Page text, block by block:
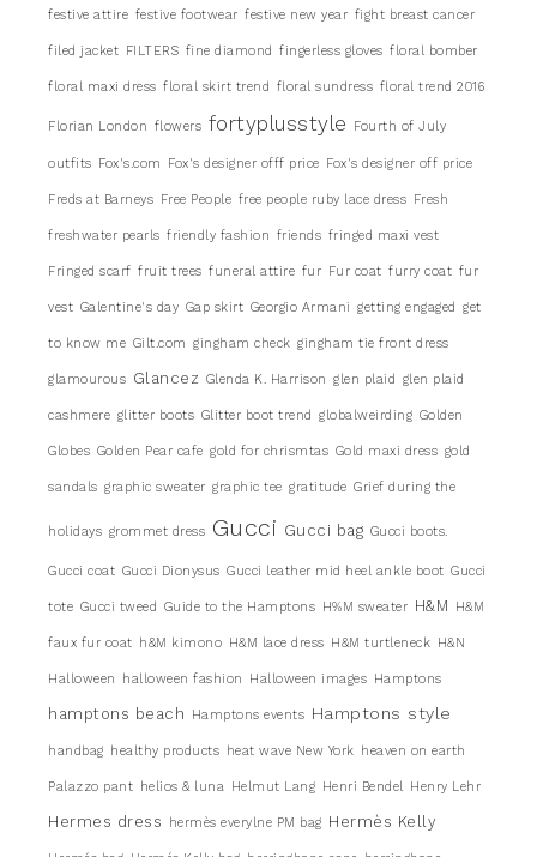
festive attire festive footwear festive new year fight breast cancer
filed jacket FILTERS fine diamond fingerless gloves floral bomber
floral maxi dress floral skirt trend floral sundress floral trend 2016
Florian London flowers fortyplusstyle Fourth of July
outfits Fox's.com Fox's designer offf price Fox's designer off price
Freds at Barneys Free People free people ruby lace dress Fresh
freshwater pearls friendly fashion friends fringed maxi vest
Fringed scarf fruit trees funeral attire fur Fur coat furry coat fur
vest Galentine's day Gap skirt Georgio Armani getting engaged get
to know me Gilt.com gingham check gingham tie front dress
glamourous Glancez Glenda K. Harrison glen plaid glen plaid
cashmere glitter boots Glitter boot trend globalweirding Golden
Globes Golden Pear cafe gold for chrismtas Gold maxi dress gold
sandals graphic sweater graphic tee gratitude Grief during the
holidays grommet dress Gucci Gucci bag Gucci boots.
Gucci coat Gucci Dionysus Gucci leather mid heel ankle boot Gucci
tote Gucci tweed Guide to the Hamptons H%M sweater H&M H&M
faux fur coat h&M kimono H&M lace dress H&M turtleneck H&N
Halloween halloween fashion Halloween images Hamptons
hamptons beach Hamptons events Hamptons style
handbag healthy products heat wave New York heaven on earth
Palazzo pant helios & luna Helmut Lang Henri Bendel Henry Lehr
Hermes dress hermès everylne PM bag Hermès Kelly